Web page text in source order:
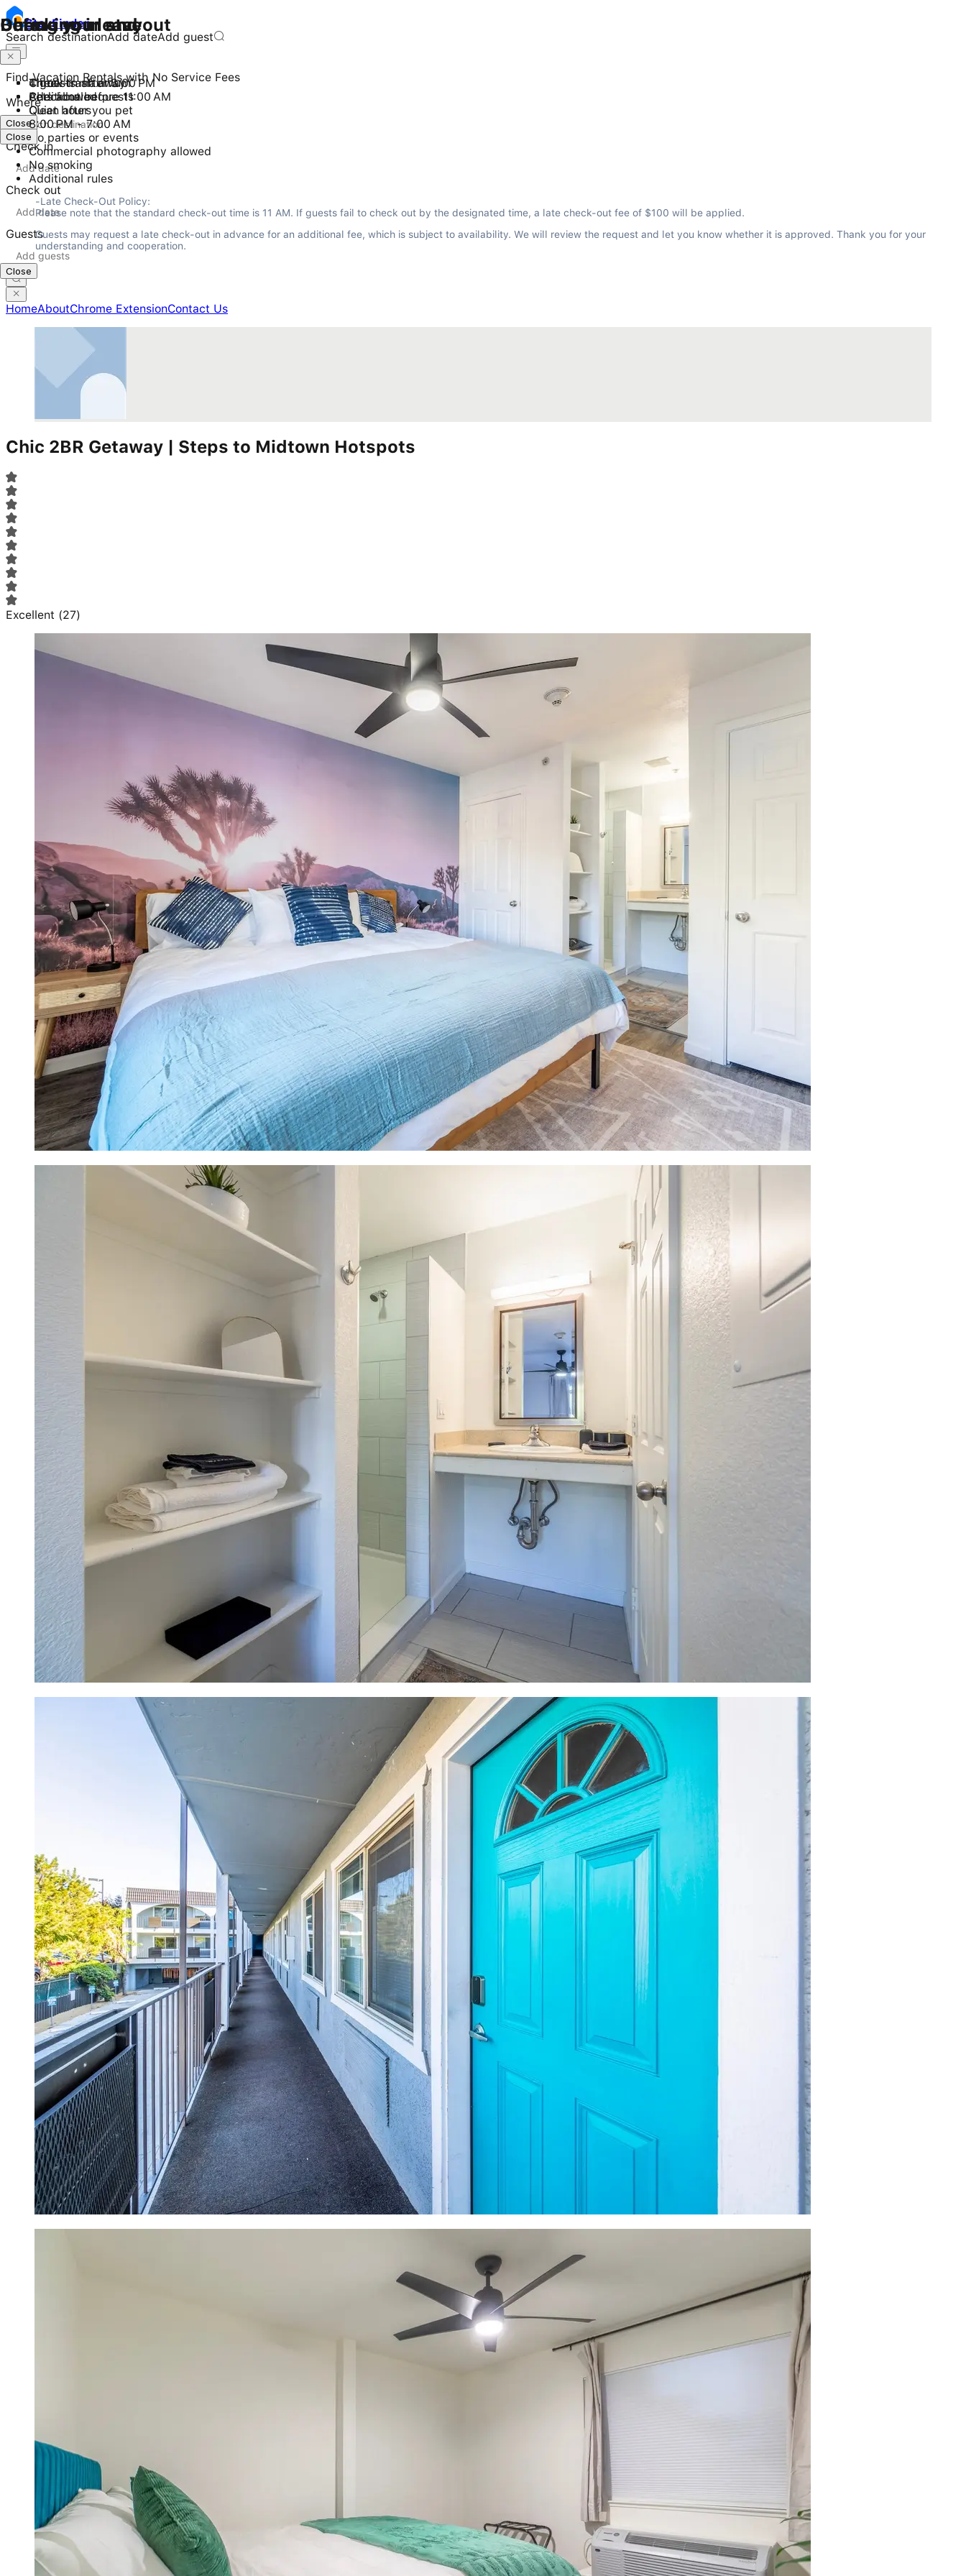
StayFinder
Search destinationAdd dateAdd guest
Find Vacation Rentals with No Service Fees
Where
Check in
Check out
Guests
HomeAboutChrome ExtensionContact Us
Chic 2BR Getaway | Steps to Midtown Hotspots
Excellent (27)
Checking in and out
Check-in after 3:00 PM
Checkout before 11:00 AM
Close
During your stay
4 guests maximum
Pets allowed
Quiet hours
8:00 PM - 7:00 AM
No parties or events
Commercial photography allowed
No smoking
Additional rules
-Late Check-Out Policy:
Please note that the standard check-out time is 11 AM. If guests fail to check out by the designated time, a late check-out fee of $100 will be applied.
Guests may request a late check-out in advance for an additional fee, which is subject to availability. We will review the request and let you know whether it is approved. Thank you for your
understanding and cooperation.
Close
Before you leave
Throw trash away
Additional requests
Clean after you pet
Close